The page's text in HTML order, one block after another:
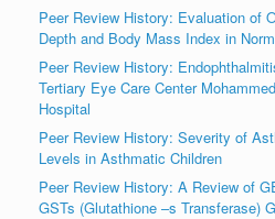
Peer Review History: Evaluation of
Depth and Body Mass Index in
Peer Review History:
Tertiary Eye Care Center
Hospital
Peer Review History: Severity of
Levels in Asthmatic Children
Peer Review History: A Review of
GSTs (Glutathione –s Transferase)